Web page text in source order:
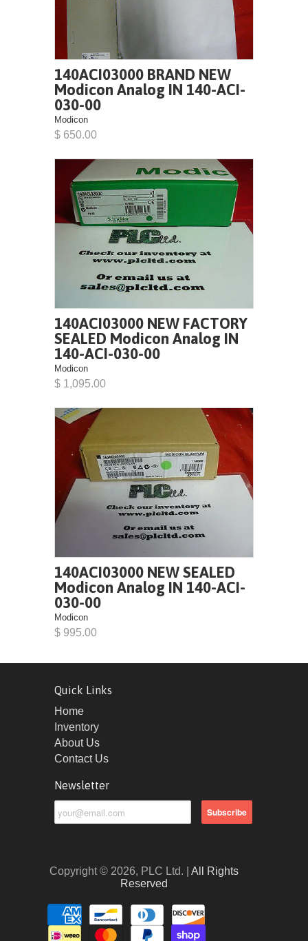
140ACI03000 BRAND NEW
Modicon Analog IN 140-ACI-
030-00
Modicon
$ 650.00
140ACI03000 NEW FACTORY
SEALED Modicon Analog IN
140-ACI-030-00
Modicon
$ 1,095.00
140ACI03000 NEW SEALED
Modicon Analog IN 140-ACI-
030-00
Modicon
$ 995.00
Quick Links
Home
Inventory
About Us
Contact Us
Newsletter
Copyright © 2026, PLC Ltd. | All Rights
Reserved